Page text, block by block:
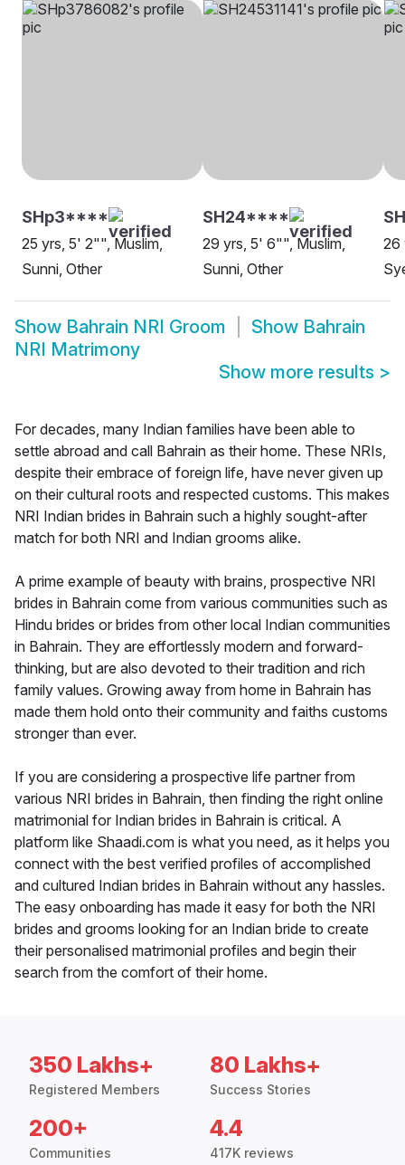
SHp3****
25 yrs, 5' 2"", Muslim,
Sunni, Other
SH24****
29 yrs, 5' 6"", Muslim,
Sunni, Other
26
Show Bahrain NRI Groom Show Bahrain
NRI Matrimony
Show more results >
For decades, many Indian families have been able to
settle abroad and call Bahrain as their home. These NRIs,
despite their embrace of foreign life, have never given up
on their cultural roots and respected customs. This makes
NRI Indian brides in Bahrain such a highly sought-after
match for both NRI and Indian grooms alike.
A prime example of beauty with brains, prospective NRI
brides in Bahrain come from various communities such as
Hindu brides or brides from other local Indian communities
in Bahrain. They are effortlessly modern and forward-
thinking, but are also devoted to their tradition and rich
family values. Growing away from home in Bahrain has
made them hold onto their community and faiths customs
stronger than ever.
If you are considering a prospective life partner from
various NRI brides in Bahrain, then finding the right online
matrimonial for Indian brides in Bahrain is critical. A
platform like Shaadi.com is what you need, as it helps you
connect with the best verified profiles of accomplished
and cultured Indian brides in Bahrain without any hassles.
The easy onboarding has made it easy for both the NRI
brides and grooms looking for an Indian bride to create
their personalised matrimonial profiles and begin their
search from the comfort of their home.
350 Lakhs+
Registered Members
80 Lakhs+
Success Stories
200+
Communities
4.4
417K reviews